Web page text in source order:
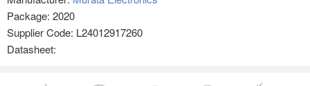
Package: 2020
Supplier Code: L24012917260
Datasheet: